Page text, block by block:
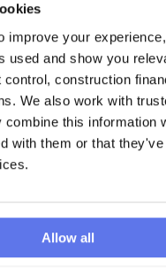
improve your
used and show you
construction
We also work with
combine this information
with them or that
Allow all
on
Now
by email